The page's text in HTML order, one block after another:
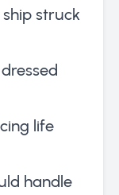
struck
life
handle